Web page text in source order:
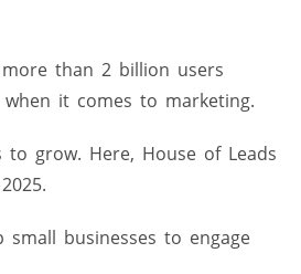
than 2 billion users
it comes to marketing.
grow. Here, House of Leads
small businesses to engage